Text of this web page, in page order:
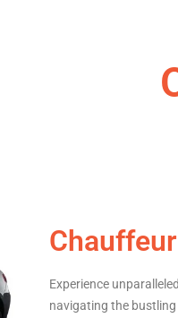
Experience
navigating the bustling